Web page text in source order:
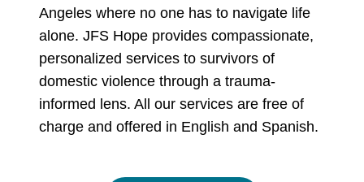
Angeles where no one has to navigate life
alone. JFS Hope provides compassionate,
personalized services to survivors of
domestic violence through a trauma-
informed lens. All our services are free of
charge and offered in English and Spanish.